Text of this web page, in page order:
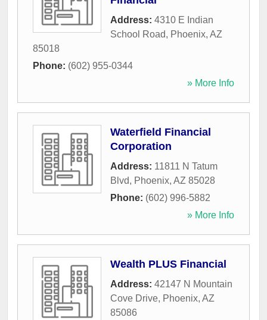
Address: 4310 E Indian
School Road, Phoenix, AZ
85018
Phone: (602) 955-0344
» More Info
Waterfield Financial
Corporation
Address: 11811 N Tatum
Blvd, Phoenix, AZ 85028
Phone: (602) 996-5882
» More Info
Wealth PLUS Financial
Address: 42147 N Mountain
Cove Drive, Phoenix, AZ
85086